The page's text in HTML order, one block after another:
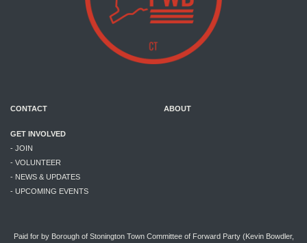
CONTACT ABOUT
GET INVOLVED
- JOIN
- VOLUNTEER
- NEWS & UPDATES
- UPCOMING EVENTS
Paid for by Borough of Stonington Town Committee of Forward Party (Kevin Bowdler,